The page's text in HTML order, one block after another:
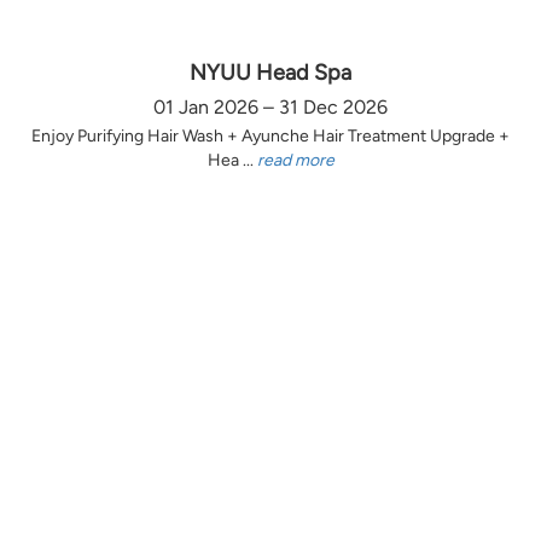
NYUU Head Spa
01 Jan 2026 – 31 Dec 2026
Enjoy Purifying Hair Wash + Ayunche Hair Treatment Upgrade +
Hea ... read more